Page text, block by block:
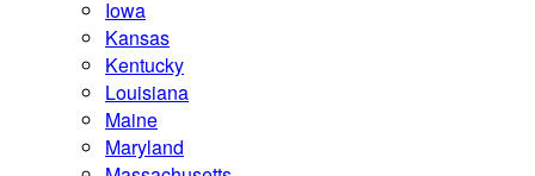
Iowa
Kansas
Kentucky
Louisiana
Maine
Maryland